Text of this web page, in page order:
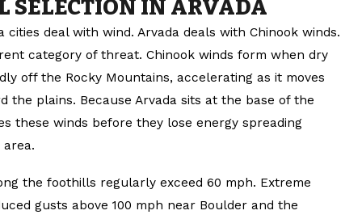
SELECTION IN ARVADA
cities deal with wind. Arvada deals with Chinook winds.
category of threat. Chinook winds form when dry
off the Rocky Mountains, accelerating as it moves
the plains. Because Arvada sits at the base of the
these winds before they lose energy spreading
the foothills regularly exceed 60 mph. Extreme
gusts above 100 mph near Boulder and the